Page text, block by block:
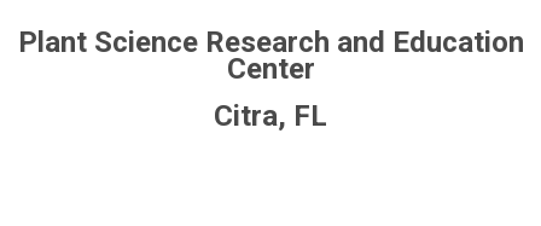
Plant Science Research and Education
Center
Citra, FL